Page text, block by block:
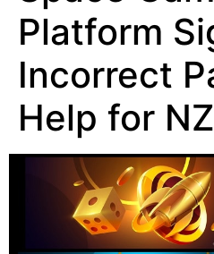
Platform
Incorrect
Help for NZ